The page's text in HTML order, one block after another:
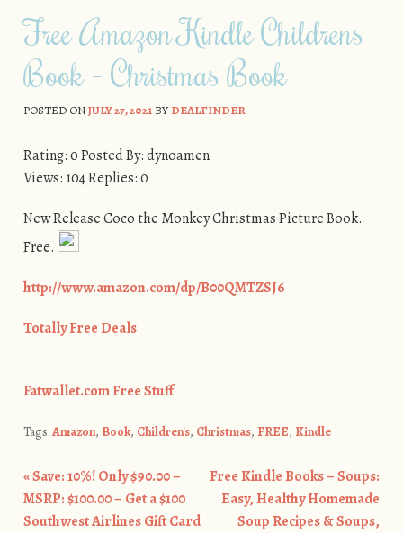
Free Amazon Kindle Childrens
Book – Christmas Book
POSTED ONJULY 27, 2021BYDEALFINDER
Rating: 0 Posted By: dynoamen
Views: 104 Replies: 0
New Release Coco the Monkey Christmas Picture Book.
Free.
http://www.amazon.com/dp/B00QMTZSJ6
Totally Free Deals
Fatwallet.com Free Stuff
Tags:Amazon, Book, Children's, Christmas, FREE, Kindle
Post navigation
«Save: 10%! Only $90.00 –
MSRP: $100.00 – Get a $100
Southwest Airlines Gift Card
Free Kindle Books – Soups:
Easy, Healthy Homemade
Soup Recipes & Soups,